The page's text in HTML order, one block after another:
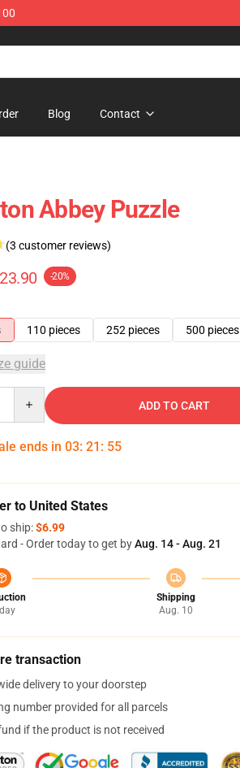
Blog Contact
Abbey Puzzle
(3 customer reviews)
-20%
110 pieces 252 pieces 500 pieces
guide
ADD TO CART
ends in 03: 21 : 54
to United States
ship:$6.99
- Order today to get byAug. 14 - Aug. 21
Shipping
Aug. 10
transaction
delivery to your doorstep
number provided for all parcels
if the product is not received